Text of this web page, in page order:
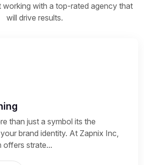
working with a top-rated agency that
will drive results.
than just a symbol its the
brand identity. At Zapnix Inc,
offers strate...